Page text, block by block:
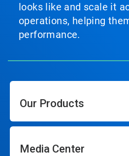
looks like and scale it
operations, helping
performance.
Our Products
Media Center